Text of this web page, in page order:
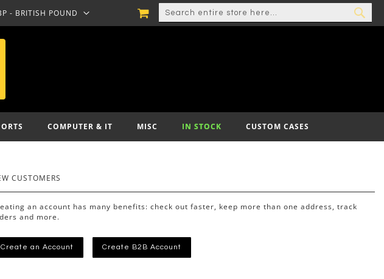
- BRITISH POUND
SEARCH
MY CART
COMPUTER & IT MISC IN STOCK CUSTOM CASES
CUSTOMERS
an account has many benefits: check out faster, keep more than one address, track
and more.
Create an Account Create B2B Account